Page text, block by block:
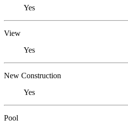
Yes
View
Yes
New Construction
Yes
Pool